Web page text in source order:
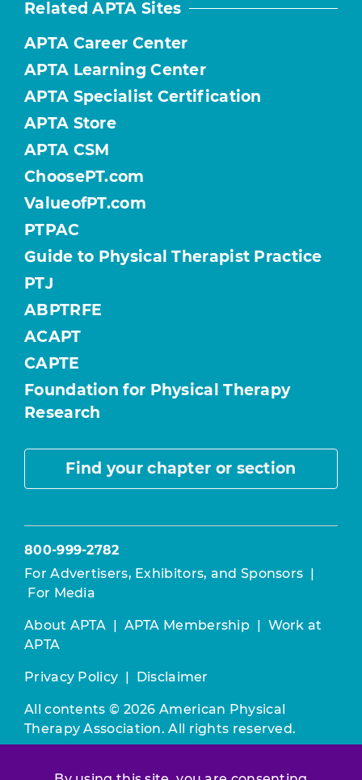
Related APTA Sites
APTA Career Center
APTA Learning Center
APTA Specialist Certification
APTA Store
APTA CSM
ChoosePT.com
ValueofPT.com
PTPAC
Guide to Physical Therapist Practice
PTJ
ABPTRFE
ACAPT
CAPTE
Foundation for Physical Therapy
Research
Find your chapter or section
800-999-2782
For Advertisers, Exhibitors, and Sponsors |
For Media
About APTA | APTA Membership | Work at
APTA
Privacy Policy | Disclaimer
All contents © 2026 American Physical
Therapy Association. All rights reserved.